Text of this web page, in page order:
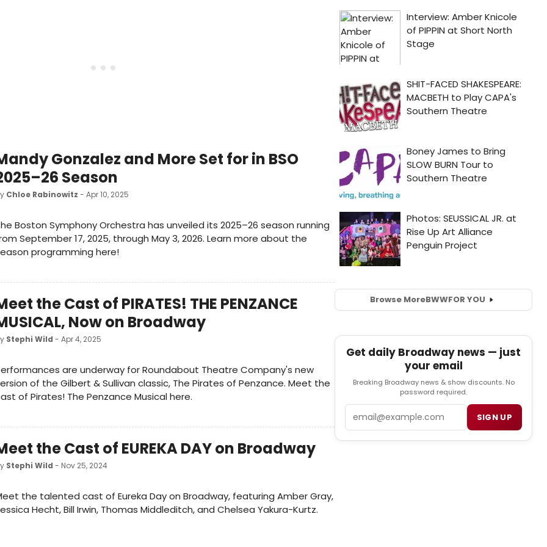
Gonzalez and More Set for in BSO
Season
Chloe Rabinowitz - Apr 10, 2025
Boston Symphony Orchestra has unveiled its 2025–26 season running
September 17, 2025, through May 3, 2026. Learn more about the
programming here!
the Cast of PIRATES! THE PENZANCE
Now on Broadway
Stephi Wild - Apr 4, 2025
are underway for Roundabout Theatre Company's new
of the Gilbert & Sullivan classic, The Pirates of Penzance. Meet the
of Pirates! The Penzance Musical here.
the Cast of EUREKA DAY on Broadway
Stephi Wild - Nov 25, 2024
the talented cast of Eureka Day on Broadway, featuring Amber Gray,
Hecht, Bill Irwin, Thomas Middleditch, and Chelsea Yakura-Kurtz.
Browse MoreBWWFOR YOU
Get daily Broadway news — just
your email
Breaking Broadway news & show discounts. No
password required.
SIGN UP